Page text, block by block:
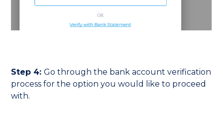
Step 4:Go through the bank account verification
process for the option you would like to proceed
with.